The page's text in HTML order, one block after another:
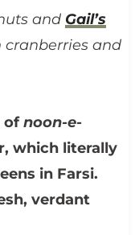
and Gail’s
and
ofnoon-e-
which literally
in Farsi.
verdant